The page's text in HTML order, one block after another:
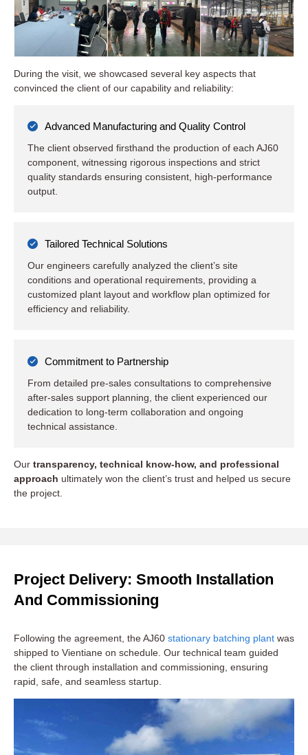
During the visit, we showcased several key aspects that
convinced the client of our capability and reliability:
Advanced Manufacturing and Quality Control
The client observed firsthand the production of each AJ60
component, witnessing rigorous inspections and strict
quality standards ensuring consistent, high-performance
output.
Tailored Technical Solutions
Our engineers carefully analyzed the client’s site
conditions and operational requirements, providing a
customized plant layout and workflow plan optimized for
efficiency and reliability.
Commitment to Partnership
From detailed pre-sales consultations to comprehensive
after-sales support planning, the client experienced our
dedication to long-term collaboration and ongoing
technical assistance.
Our transparency, technical know-how, and professional
approach ultimately won the client’s trust and helped us secure
the project.
Project Delivery: Smooth Installation
And Commissioning
Following the agreement, the AJ60 stationary batching plant was
shipped to Vientiane on schedule. Our technical team guided
the client through installation and commissioning, ensuring
rapid, safe, and seamless startup.